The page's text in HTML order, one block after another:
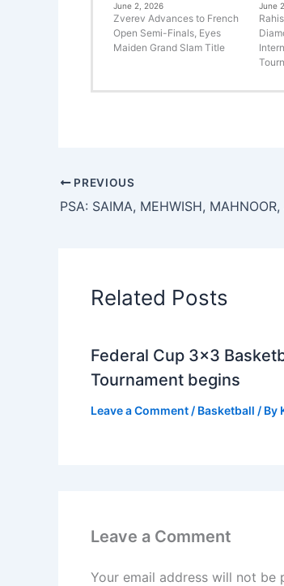
June 2, 2026
Zverev Advances to French
Open Semi-Finals, Eyes
Maiden Grand Slam Title
June
PREVIOUS
Related Posts
Federal Cup 3×3
Tournament begins
Leave a Comment / Basketball / By
Leave a Comment
Your email address will not be